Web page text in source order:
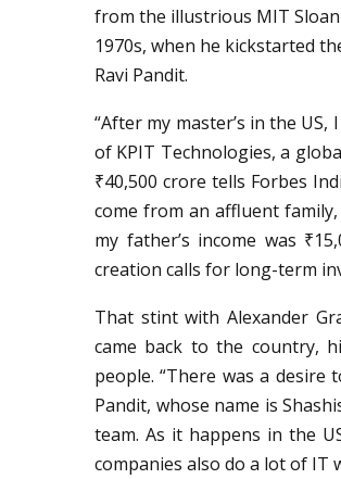
from the illustrious MIT
1970s, when he kickstarted
Ravi Pandit.
“After my master’s in the
of KPIT Technologies, a
₹40,500 crore tells Forbes
come from an affluent
my father’s income was
creation calls for long-term
That stint with Alexander
came back to the country,
people. “There was a
Pandit, whose name is
team. As it happens in the
companies also do a lot of IT